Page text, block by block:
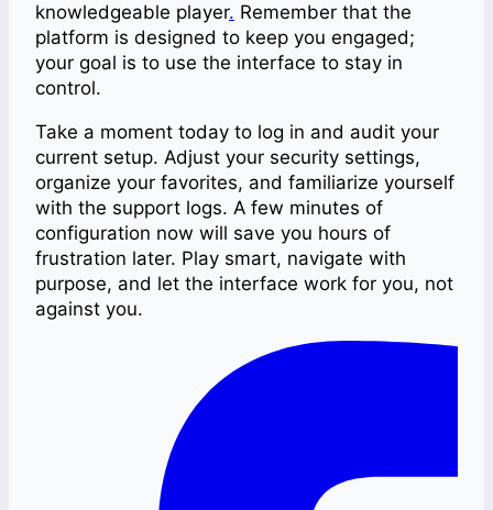
knowledgeable player. Remember that the
platform is designed to keep you engaged;
your goal is to use the interface to stay in
control.
Take a moment today to log in and audit your
current setup. Adjust your security settings,
organize your favorites, and familiarize yourself
with the support logs. A few minutes of
configuration now will save you hours of
frustration later. Play smart, navigate with
purpose, and let the interface work for you, not
against you.